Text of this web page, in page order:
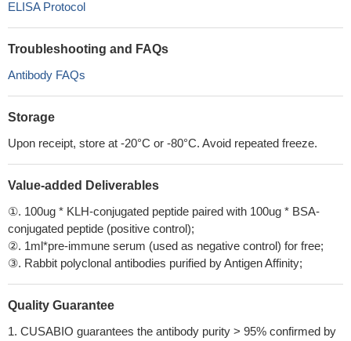
ELISA Protocol
Troubleshooting and FAQs
Antibody FAQs
Storage
Upon receipt, store at -20°C or -80°C. Avoid repeated freeze.
Value-added Deliverables
①. 100ug * KLH-conjugated peptide paired with 100ug * BSA-
conjugated peptide (positive control);
②. 1ml*pre-immune serum (used as negative control) for free;
③. Rabbit polyclonal antibodies purified by Antigen Affinity;
Quality Guarantee
1. CUSABIO guarantees the antibody purity > 95% confirmed by